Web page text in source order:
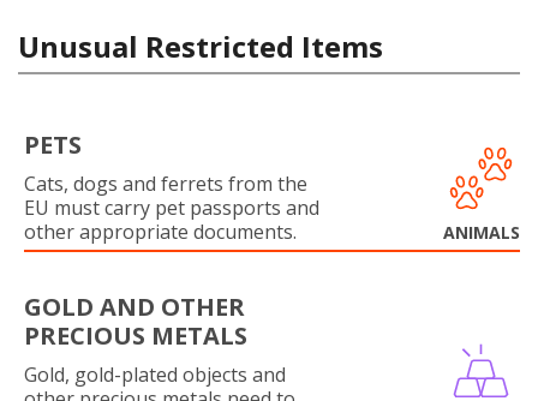
Unusual Restricted Items
PETS
Cats, dogs and ferrets from the
EU must carry pet passports and
other appropriate documents.
ANIMALS
GOLD AND OTHER
PRECIOUS METALS
Gold, gold-plated objects and